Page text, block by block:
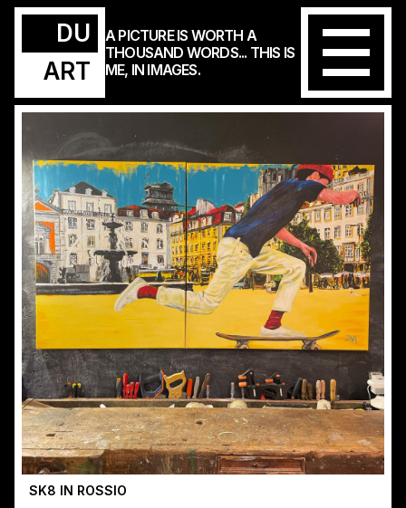
DU
ART
A PICTURE IS WORTH A
THOUSAND WORDS... THIS IS
ME, IN IMAGES.
SK8 IN ROSSIO